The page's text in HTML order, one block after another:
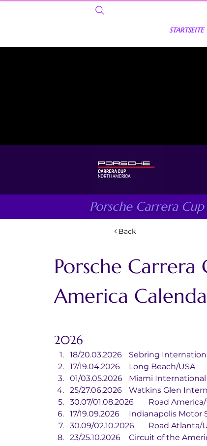
STARTSEITE
Porsche Carrera
Back
Porsche Carrera
America
2026
18/20.03.2026	Sebring
17/19.04.2026	Long Beach/USA
01/03.05.2026	Miami
25/27.06.2026	Watkins
30.07/01.08.2026	Road
17/19.09.2026	Indianapolis
30.09/02.10.2026	Road
23/25.10.2026	Circuit of the